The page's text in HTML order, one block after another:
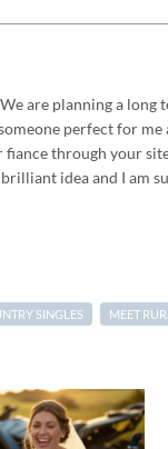
are planning a
perfect for
fiance through your
idea and I am
SINGLES MEET